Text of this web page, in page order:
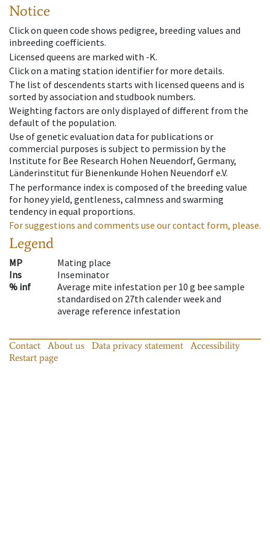
Notice
Click on queen code shows pedigree, breeding values and
inbreeding coefficients.
Licensed queens are marked with -K.
Click on a mating station identifier for more details.
The list of descendents starts with licensed queens and is
sorted by association and studbook numbers.
Weighting factors are only displayed of different from the
default of the population.
Use of genetic evaluation data for publications or
commercial purposes is subject to permission by the
Institute for Bee Research Hohen Neuendorf, Germany,
Länderinstitut für Bienenkunde Hohen Neuendorf e.V.
The performance index is composed of the breeding value
for honey yield, gentleness, calmness and swarming
tendency in equal proportions.
For suggestions and comments use our contact form, please.
Legend
MP
Mating place
Ins
Inseminator
% inf
Average mite infestation per 10 g bee sample
standardised on 27th calender week and
average reference infestation
Contact About us Data privacy statement
Accessibility
Restart page